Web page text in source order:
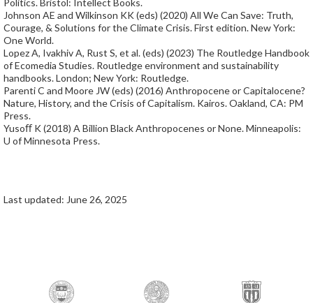
Politics. Bristol: Intellect Books.
Johnson AE and Wilkinson KK (eds) (2020) All We Can Save: Truth,
Courage, & Solutions for the Climate Crisis. First edition. New York:
One World.
Lopez A, Ivakhiv A, Rust S, et al. (eds) (2023) The Routledge Handbook
of Ecomedia Studies. Routledge environment and sustainability
handbooks. London; New York: Routledge.
Parenti C and Moore JW (eds) (2016) Anthropocene or Capitalocene?
Nature, History, and the Crisis of Capitalism. Kairos. Oakland, CA: PM
Press.
Yusoﬀ K (2018) A Billion Black Anthropocenes or None. Minneapolis:
U of Minnesota Press.
Last updated: June 26, 2025